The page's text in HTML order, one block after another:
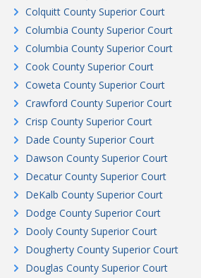
Colquitt County Superior Court
Columbia County Superior Court
Columbia County Superior Court
Cook County Superior Court
Coweta County Superior Court
Crawford County Superior Court
Crisp County Superior Court
Dade County Superior Court
Dawson County Superior Court
Decatur County Superior Court
DeKalb County Superior Court
Dodge County Superior Court
Dooly County Superior Court
Dougherty County Superior Court
Douglas County Superior Court